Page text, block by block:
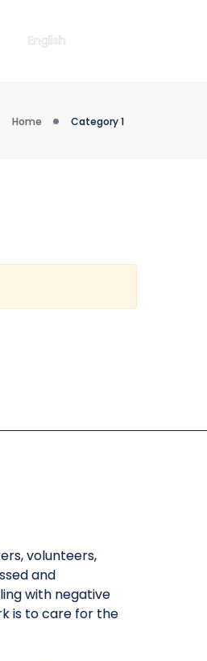
English
Home Category 1
volunteers,
and
with negative
is to care for the